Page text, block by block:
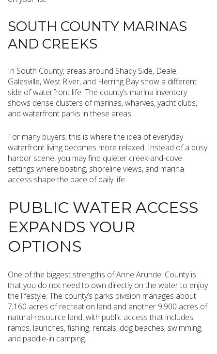
SOUTH COUNTY MARINAS
AND CREEKS
In South County, areas around Shady Side, Deale,
Galesville, West River, and Herring Bay show a different
side of waterfront life. The county’s marina inventory
shows dense clusters of marinas, wharves, yacht clubs,
and waterfront parks in these areas.
For many buyers, this is where the idea of everyday
waterfront living becomes more relaxed. Instead of a busy
harbor scene, you may find quieter creek-and-cove
settings where boating, shoreline views, and marina
access shape the pace of daily life.
PUBLIC WATER ACCESS
EXPANDS YOUR
OPTIONS
One of the biggest strengths of Anne Arundel County is
that you do not need to own directly on the water to enjoy
the lifestyle. The county’s parks division manages about
7,160 acres of recreation land and another 9,900 acres of
natural-resource land, with public access that includes
ramps, launches, fishing, rentals, dog beaches, swimming,
and paddle-in camping.